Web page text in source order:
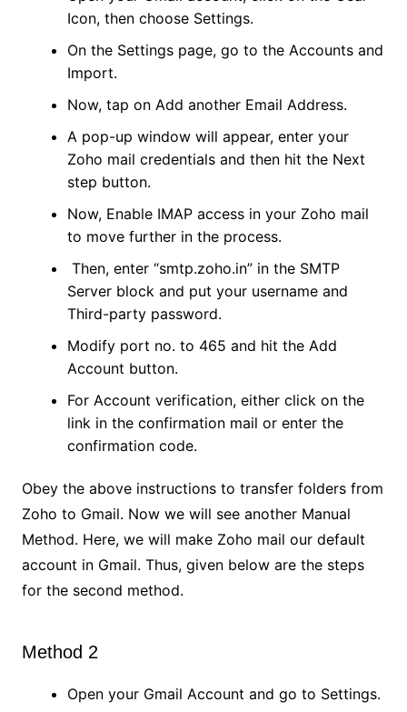
Icon, then choose Settings.
On the Settings page, go to the Accounts and
Import.
Now, tap on Add another Email Address.
A pop-up window will appear, enter your
Zoho mail credentials and then hit the Next
step button.
Now, Enable IMAP access in your Zoho mail
to move further in the process.
Then, enter “smtp.zoho.in” in the SMTP
Server block and put your username and
Third-party password.
Modify port no. to 465 and hit the Add
Account button.
For Account verification, either click on the
link in the confirmation mail or enter the
confirmation code.
Obey the above instructions to transfer folders from
Zoho to Gmail. Now we will see another Manual
Method. Here, we will make Zoho mail our default
account in Gmail. Thus, given below are the steps
for the second method.
Method 2
Open your Gmail Account and go to Settings.